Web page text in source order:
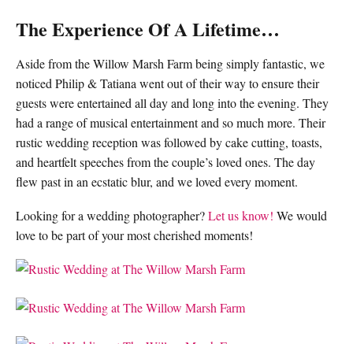
The Experience Of A Lifetime…
Aside from the Willow Marsh Farm being simply fantastic, we
noticed Philip & Tatiana went out of their way to ensure their
guests were entertained all day and long into the evening. They
had a range of musical entertainment and so much more. Their
rustic wedding reception was followed by cake cutting, toasts,
and heartfelt speeches from the couple’s loved ones. The day
flew past in an ecstatic blur, and we loved every moment.
Looking for a wedding photographer?Let us know! We would
love to be part of your most cherished moments!